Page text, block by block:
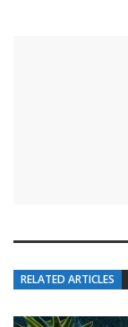
RELATED ARTICLES